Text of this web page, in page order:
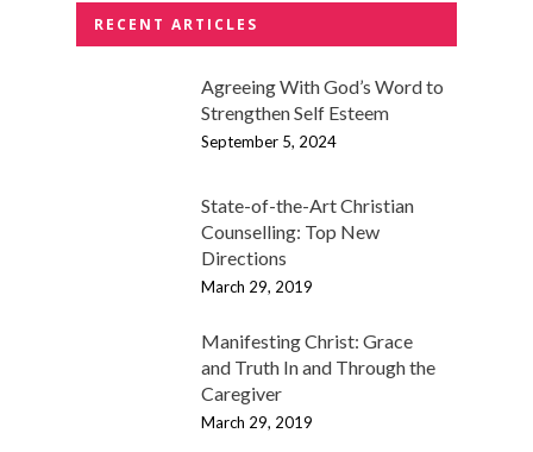
RECENT ARTICLES
Agreeing With God’s Word to
Strengthen Self Esteem
September 5, 2024
State-of-the-Art Christian
Counselling: Top New
Directions
March 29, 2019
Manifesting Christ: Grace
and Truth In and Through the
Caregiver
March 29, 2019